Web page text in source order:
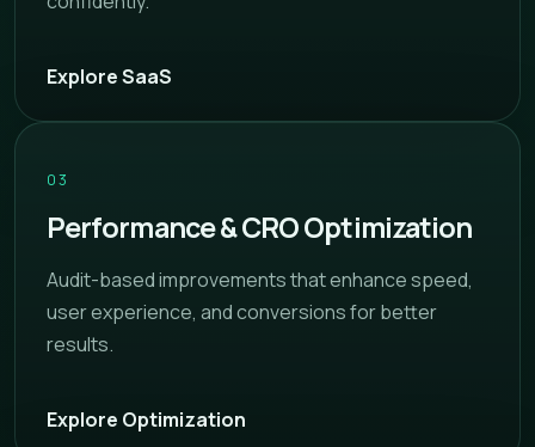
Explore SaaS
03
Performance & CRO Optimization
Audit-based improvements that enhance speed,
user experience, and conversions for better
results.
Explore Optimization